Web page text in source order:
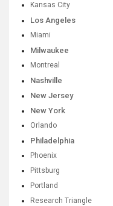
Kansas City
Los Angeles
Miami
Milwaukee
Montreal
Nashville
New Jersey
New York
Orlando
Philadelphia
Phoenix
Pittsburg
Portland
Research Triangle